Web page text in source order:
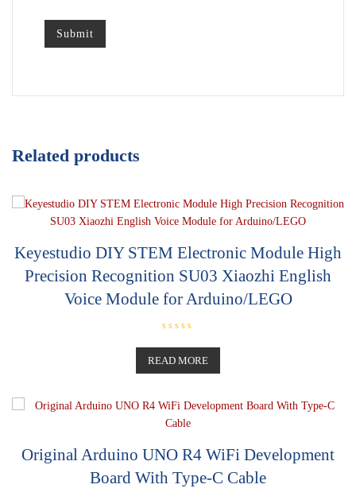
Related products
Keyestudio DIY STEM Electronic Module High
Precision Recognition SU03 Xiaozhi English
Voice Module for Arduino/LEGO
a
t
e
d
u
o
READ MORE
Original Arduino UNO R4 WiFi Development
Board With Type-C Cable